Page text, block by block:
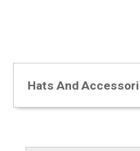
Hats And